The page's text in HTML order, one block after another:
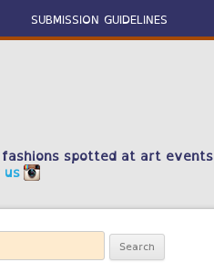
SUBMISSION GUIDELINES
spotted at art events
us